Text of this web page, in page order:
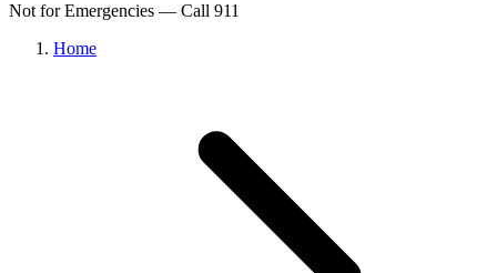
Not for Emergencies — Call 911
Home